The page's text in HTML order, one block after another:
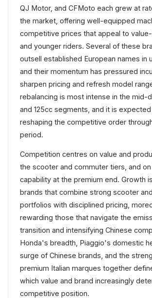
QJ Motor, and CFMoto each grew at
the market, offering well-equipped
competitive prices that appeal to
and younger riders. Several of these
outsell established European names in
and their momentum has pressured
sharpen pricing and refresh model
rebalancing is most intense in the mid-
and 125cc segments, and it is
reshaping the competitive order
period.
Competition centres on value and
the scooter and commuter tiers, and on
capability at the premium end. Growth
brands that combine strong scooter
portfolios with disciplined pricing,
rewarding those that navigate the
transition and intensifying Chinese
Honda's breadth, Piaggio's domestic
surge of Chinese brands, and the
premium Italian marques together
which value and brand increasingly
competitive position.